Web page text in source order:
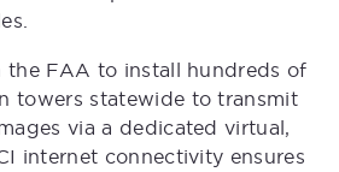
the FAA to install hundreds of
towers statewide to transmit
via a dedicated virtual,
internet connectivity ensures